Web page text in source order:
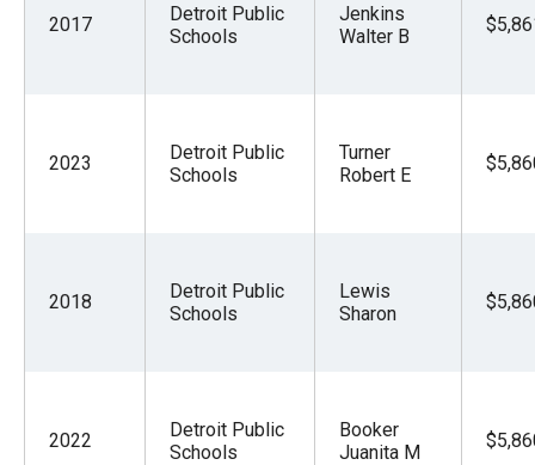
2017
Detroit Public
Schools
Jenkins
Walter B
2023
Detroit Public
Schools
Turner
Robert E
2018
Detroit Public
Schools
Lewis
Sharon
2022
Detroit Public
Schools
Booker
Juanita M